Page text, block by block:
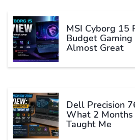
MSI Cyborg 15
Budget Gaming
Almost Great
Dell Precision
What 2
Taught Me